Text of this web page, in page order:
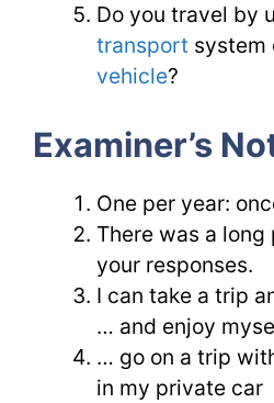
Do you travel by
transportsystem
vehicle?
Examiner’s
One per year:
There was a long
your responses.
I can take a trip
… and enjoy
… go on a trip
in my private car